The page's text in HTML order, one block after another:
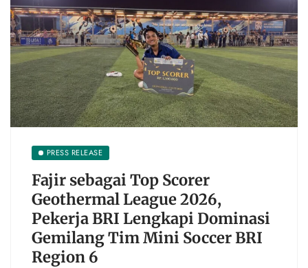
PRESS RELEASE
Fajir sebagai Top Scorer
Geothermal League 2026,
Pekerja BRI Lengkapi Dominasi
Gemilang Tim Mini Soccer BRI
Region 6